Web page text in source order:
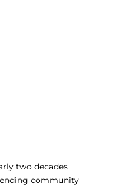
two decades
community